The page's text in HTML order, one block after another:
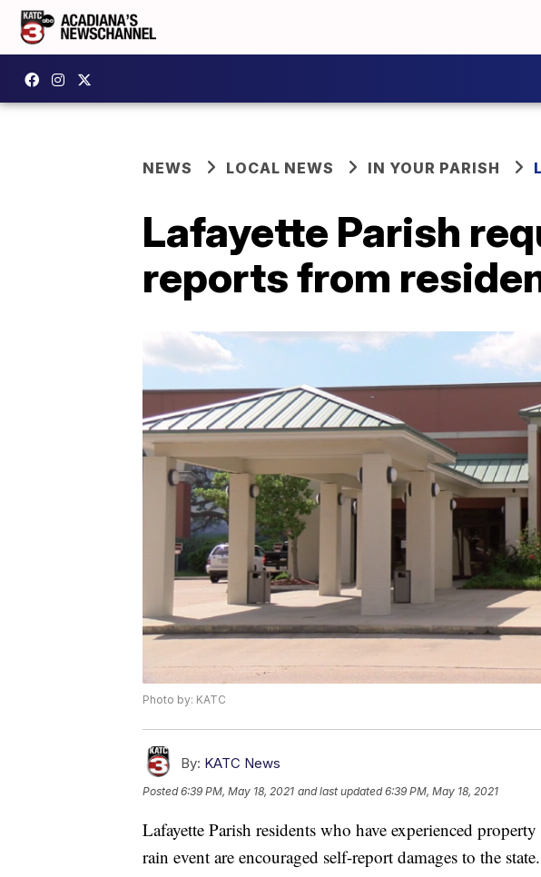
NEWS LOCAL NEWS IN YOUR PARISH
Lafayette Parish
reports from
Photo by: KATC
By: KATC News
Posted6:39 PM, May 18, 2021 and last updated 6:39 PM, May 18, 2021
Lafayette Parish residents who have experienced property
rain event are encouraged self-report damages to the state.